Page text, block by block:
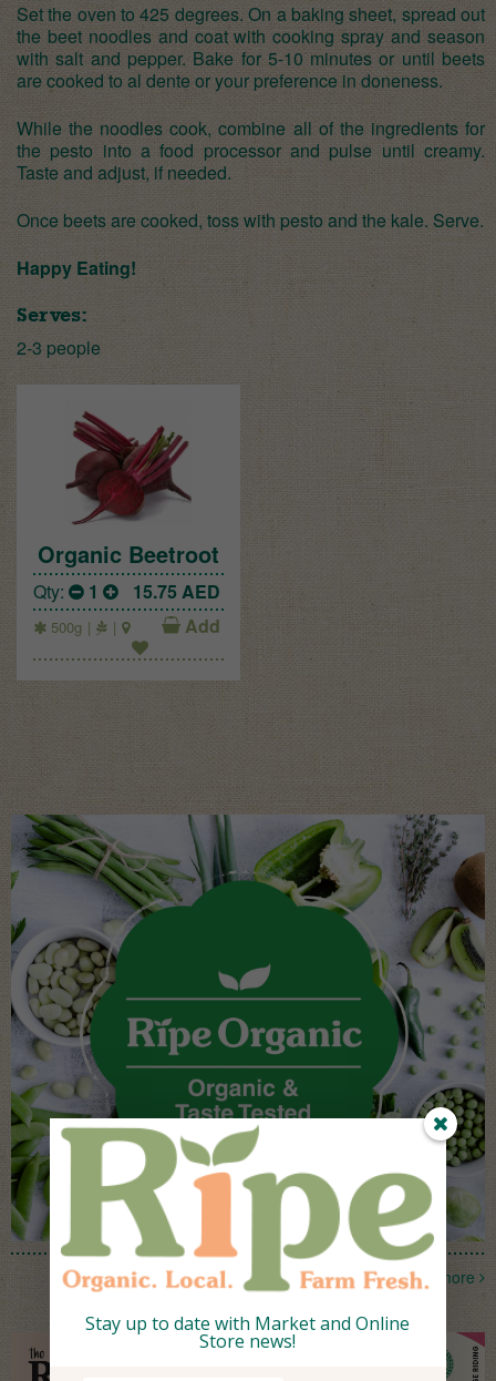
Set the oven to 425 degrees. On a baking sheet, spread out
the beet noodles and coat with cooking spray and season
with salt and pepper. Bake for 5-10 minutes or until beets
are cooked to al dente or your preference in doneness.
While the noodles cook, combine all of the ingredients for
the pesto into a food processor and pulse until creamy.
Taste and adjust, if needed.
Once beets are cooked, toss with pesto and the kale. Serve.
Happy Eating!
Serves:
2-3 people
Organic Beetroot
Qty: 1 15.75 AED
500g Add
more
Stay up to date with Market and Online
Store news!